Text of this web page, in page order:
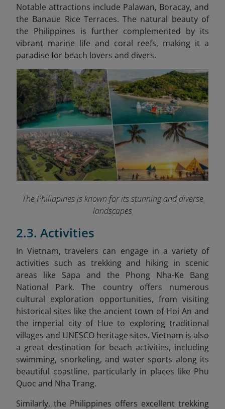
Notable attractions include Palawan, Boracay, and
the Banaue Rice Terraces. The natural beauty of
the Philippines is further complemented by its
vibrant marine life and coral reefs, making it a
paradise for beach lovers and divers.
The Philippines is known for its stunning and diverse
landscapes
2.3. Activities
In Vietnam, travelers can engage in a variety of
activities such as trekking and hiking in scenic
areas like Sapa and the Phong Nha-Ke Bang
National Park. The country offers numerous
cultural exploration opportunities, from visiting
historical sites like the ancient town of Hoi An and
the imperial city of Hue to exploring traditional
villages and UNESCO heritage sites. Vietnam is also
a great destination for beach activities, including
swimming, snorkeling, and water sports along its
beautiful coastline, particularly in places like Phu
Quoc and Nha Trang.
Similarly, the Philippines offers excellent trekking